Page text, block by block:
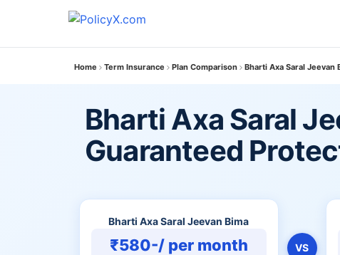
Home Term Insurance Plan Comparison Bharti Axa Saral Jeevan
Bharti Axa Saral
Guaranteed
Bharti Axa Saral Jeevan Bima
₹580-/ per month VS